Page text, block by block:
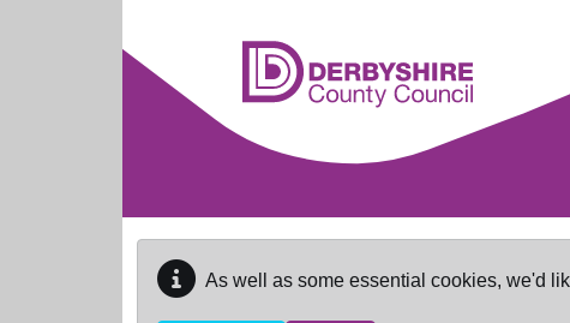
As well as some essential cookies, we'd